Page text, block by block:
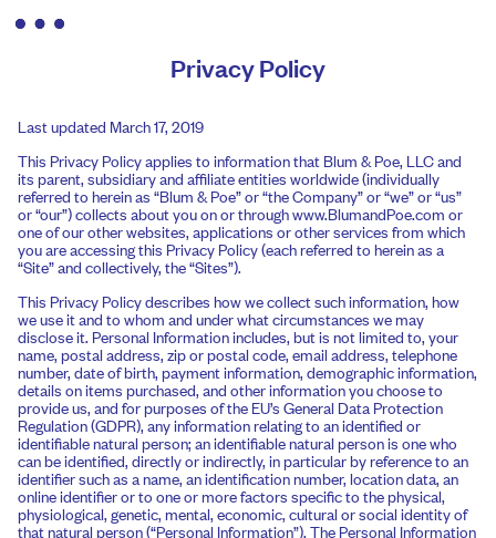
Privacy Policy
Last updated March 17, 2019
This Privacy Policy applies to information that Blum & Poe, LLC and
its parent, subsidiary and affiliate entities worldwide (individually
referred to herein as “Blum & Poe” or “the Company” or “we” or “us”
or “our”) collects about you on or through www.BlumandPoe.com or
one of our other websites, applications or other services from which
you are accessing this Privacy Policy (each referred to herein as a
“Site” and collectively, the “Sites”).
This Privacy Policy describes how we collect such information, how
we use it and to whom and under what circumstances we may
disclose it. Personal Information includes, but is not limited to, your
name, postal address, zip or postal code, email address, telephone
number, date of birth, payment information, demographic information,
details on items purchased, and other information you choose to
provide us, and for purposes of the EU’s General Data Protection
Regulation (GDPR), any information relating to an identified or
identifiable natural person; an identifiable natural person is one who
can be identified, directly or indirectly, in particular by reference to an
identifier such as a name, an identification number, location data, an
online identifier or to one or more factors specific to the physical,
physiological, genetic, mental, economic, cultural or social identity of
that natural person (“Personal Information”). The Personal Information